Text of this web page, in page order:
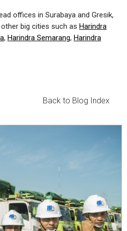
offices in Surabaya and Gresik,
big cities such as Harindra
, Harindra Semarang, Harindra
Back to Blog Index